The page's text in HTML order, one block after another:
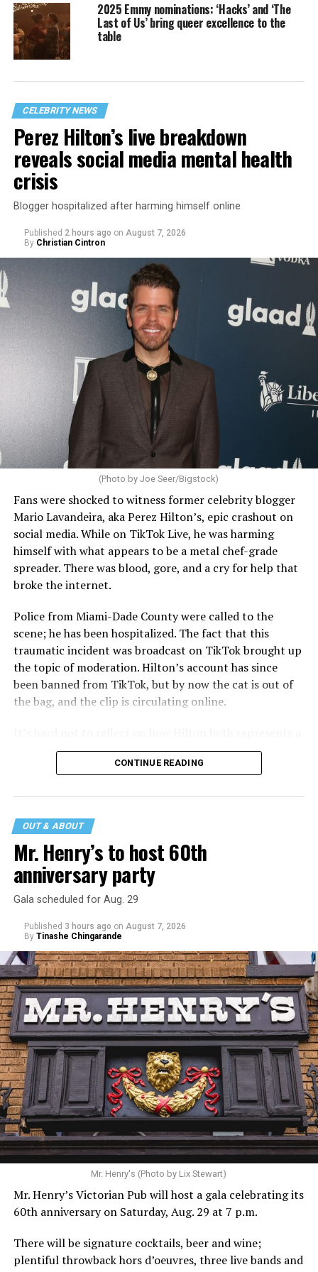
2025 Emmy nominations: ‘Hacks’ and ‘The
Last of Us’ bring queer excellence to the
table
CELEBRITY NEWS
Perez Hilton’s live breakdown
reveals social media mental health
crisis
Blogger hospitalized after harming himself online
Published 2 hours ago on August 7, 2026
By Christian Cintron
(Photo by Joe Seer/Bigstock)
Fans were shocked to witness former celebrity blogger
Mario Lavandeira, aka Perez Hilton’s, epic crashout on
social media. While on TikTok Live, he was harming
himself with what appears to be a metal chef-grade
spreader. There was blood, gore, and a cry for help that
broke the internet.
Police from Miami-Dade County were called to the
scene; he has been hospitalized. The fact that this
traumatic incident was broadcast on TikTok brought up
the topic of moderation. Hilton’s account has since
been banned from TikTok, but by now the cat is out of
the bag, and the clip is circulating online.
major turning point in Internet culture, and this
incident may be a warning of its potential end. A
that his family was on the scene minutes before the
incident but quickly fled to protect his children and
niece from any future trauma.
Hilton’s agent, Dante Rusciolelli, told Us Weekly in a
statement. “Our focus remains on Perez’s health,
recovery, and the privacy of both him and his family
during this incredibly difficult time … We respectfully
ask that everyone continue to honor his privacy while he
receives the care he needs.”
A recurring theme on social media is that Hilton, at the
height of his fame and media reach, would not respect
the privacy of any celebrity. After all, he was one of the
shaved-head meltdown and part of the “Leave Britney
Alone” mythos.
CONTINUE READING
OUT & ABOUT
Mr. Henry’s to host 60th
anniversary party
Gala scheduled for Aug. 29
Published 3 hours ago on August 7, 2026
By Tinashe Chingarande
Mr. Henry's (Photo by Lix Stewart)
Mr. Henry’s Victorian Pub will host a gala celebrating its
60th anniversary on Saturday, Aug. 29 at 7 p.m.
There will be signature cocktails, beer and wine;
plentiful throwback hors d’oeuvres, three live bands and